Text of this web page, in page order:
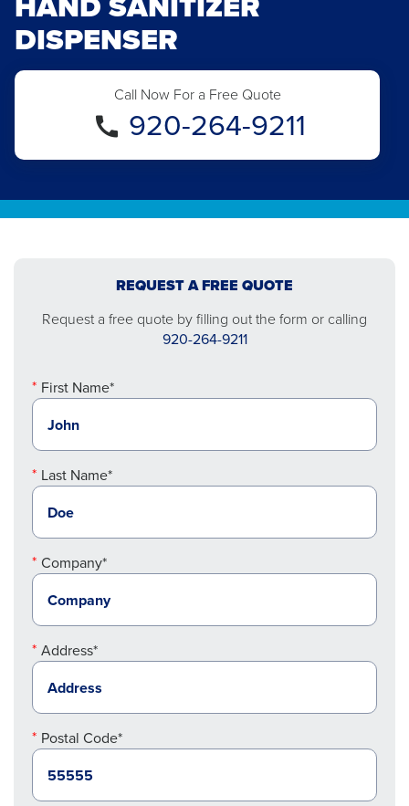
DISPENSER
Call Now For a Free Quote
920-264-9211
REQUEST A FREE QUOTE
Request a free quote by filling out the form or calling
920-264-9211
First Name*
Last Name*
Company*
Address*
Postal Code*